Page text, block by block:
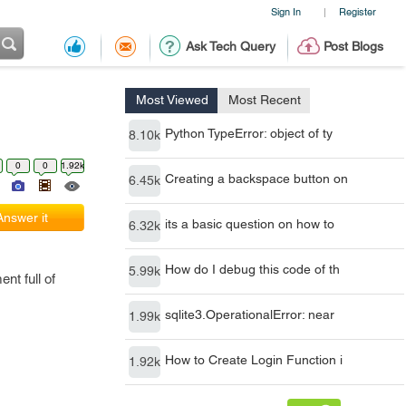
Sign In | Register
Ask Tech Query Post Blogs
Most Viewed Most Recent
8.10k Python TypeError: object of ty
6.45k Creating a backspace button on
6.32k its a basic question on how to
5.99k How do I debug this code of th
1.99k sqlite3.OperationalError: near
1.92k How to Create Login Function i
0 0 1.92k
it
full of